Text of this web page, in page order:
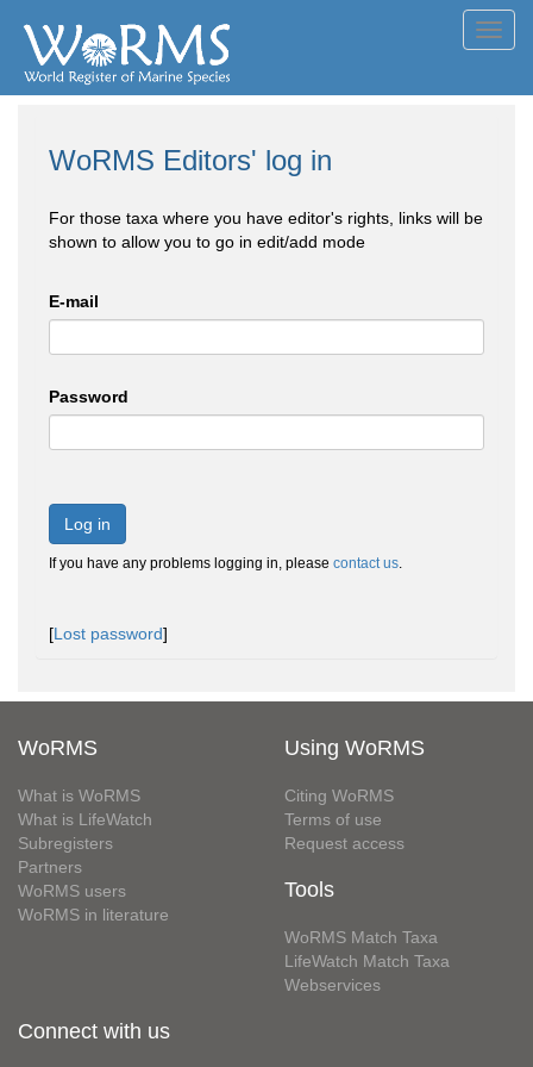
WoRMS Editors' log in
For those taxa where you have editor's rights, links will be
shown to allow you to go in edit/add mode
E-mail
Password
Log in
If you have any problems logging in, please contact us.
[Lost password]
WoRMS
What is WoRMS
What is LifeWatch
Subregisters
Partners
WoRMS users
WoRMS in literature
Using WoRMS
Citing WoRMS
Terms of use
Request access
Tools
WoRMS Match Taxa
LifeWatch Match Taxa
Webservices
Connect with us